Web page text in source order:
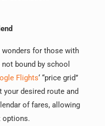
for those with
bound by school
Flights‘ “price grid”
desired route and
of fares, allowing
options.